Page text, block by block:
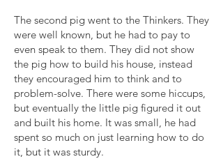
The second pig went to the Thinkers. They
were well known, but he had to pay to
even speak to them. They did not show
the pig how to build his house, instead
they encouraged him to think and to
problem-solve. There were some hiccups,
but eventually the little pig figured it out
and built his home. It was small, he had
spent so much on just learning how to do
it, but it was sturdy.